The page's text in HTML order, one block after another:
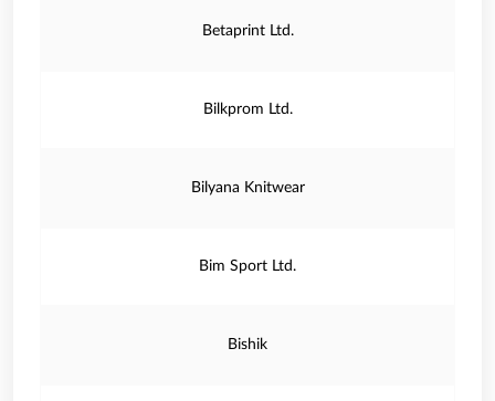
Betaprint Ltd.
Bilkprom Ltd.
Bilyana Knitwear
Bim Sport Ltd.
Bishik